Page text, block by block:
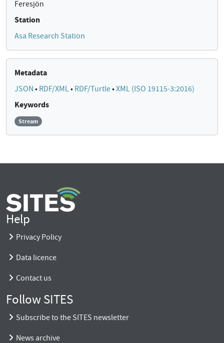
Feresjön
Station
Asa Research Station
Metadata
JSON • RDF/XML• RDF/Turtle•XML (ISO 19115-3:2016)
Keywords
Stream
Help
Privacy Policy
Data licence
Contact us
Follow SITES
Subscribe to the SITES newsletter
News archive